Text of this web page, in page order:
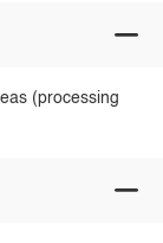
(processing